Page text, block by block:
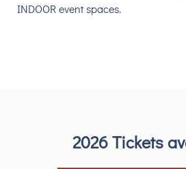
INDOOR event spaces.
2026 Tickets